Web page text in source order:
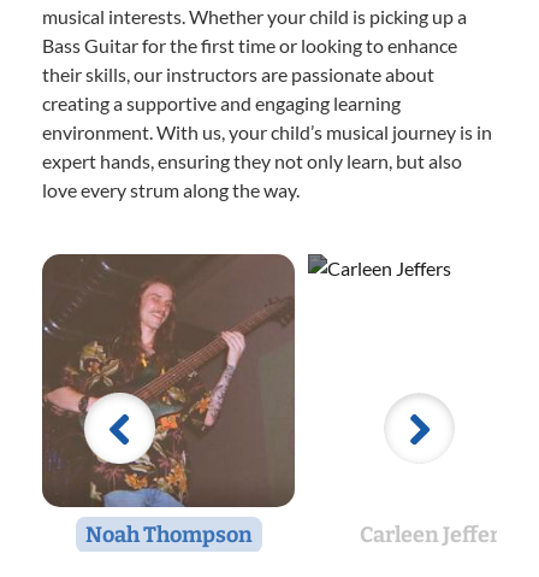
musical interests. Whether your child is picking up a
Bass Guitar for the first time or looking to enhance
their skills, our instructors are passionate about
creating a supportive and engaging learning
environment. With us, your child’s musical journey is in
expert hands, ensuring they not only learn, but also
love every strum along the way.
Noah Thompson Carleen Jeffers